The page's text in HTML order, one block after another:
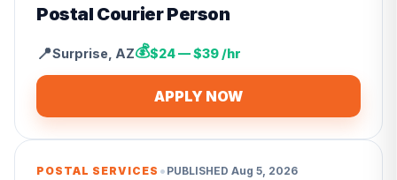
Postal Courier Person
📍Surprise AZ💰$24 — $39 /hr
APPLY NOW
POSTAL SERVICES • PUBLISHED Aug 5, 2026